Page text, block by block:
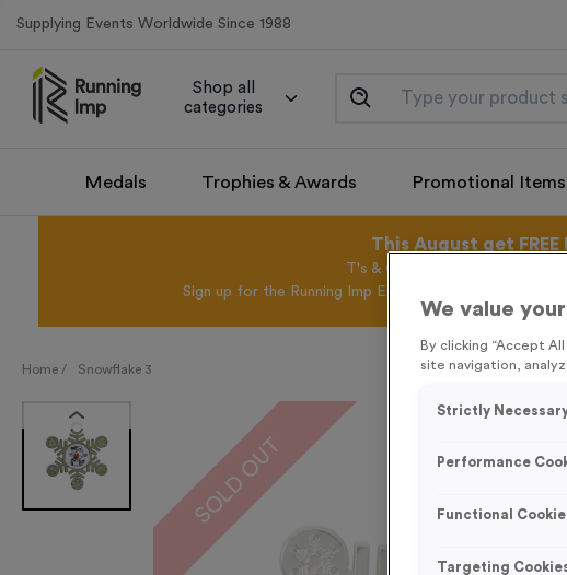
Supplying Events Worldwide Since 1988
Shop all
categories
Medals Trophies & Awards Promotional Items
This August get
T's & C's Apply* Excl.VAT*
Sign up for the Running Imp Email Mailing List by
Home / Snowflake 3
SOLD OUT
We value
By clicking “Accept
site navigation,
Strictly
Performance
Functional
Targeting